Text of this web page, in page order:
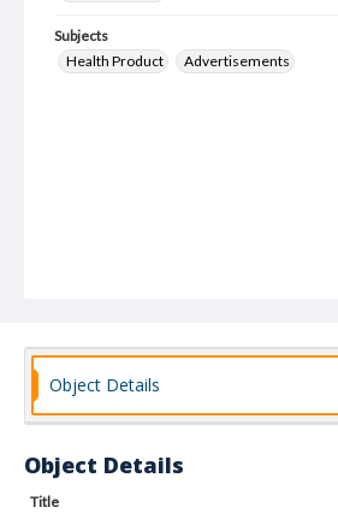
Subjects
Health Product
Advertisements
Object Details
Object Details
Title